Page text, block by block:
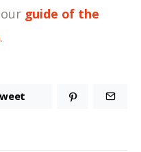
guide of the
.